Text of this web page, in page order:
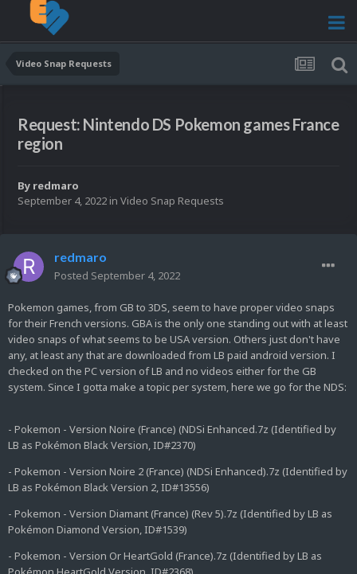
Video Snap Requests
Request: Nintendo DS Pokemon games France
region
By redmaro
September 4, 2022 in Video Snap Requests
redmaro
Posted September 4, 2022
Pokemon games, from GB to 3DS, seem to have proper video snaps
for their French versions. GBA is the only one standing out with at least
video snaps of what seems to be USA version. Others just don't have
any, at least any that are downloaded from LB paid android version. I
checked on the PC version of LB and no videos either for the GB
system. Since I gotta make a topic per system, here we go for the NDS:
- Pokemon - Version Noire (France) (NDSi Enhanced.7z (Identified by
LB as Pokémon Black Version, ID#2370)
- Pokemon - Version Noire 2 (France) (NDSi Enhanced).7z (Identified by
LB as Pokémon Black Version 2, ID#13556)
- Pokemon - Version Diamant (France) (Rev 5).7z (Identified by LB as
Pokémon Diamond Version, ID#1539)
- Pokemon - Version Or HeartGold (France).7z (Identified by LB as